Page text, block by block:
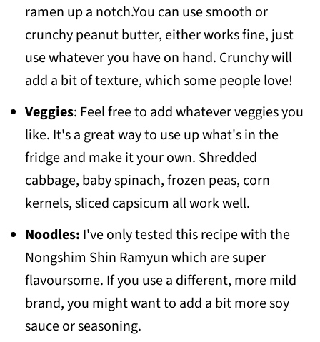
ramen up a notch.You can use smooth or
crunchy peanut butter, either works fine, just
use whatever you have on hand. Crunchy will
add a bit of texture, which some people love!
Veggies: Feel free to add whatever veggies you
like. It's a great way to use up what's in the
fridge and make it your own. Shredded
cabbage, baby spinach, frozen peas, corn
kernels, sliced capsicum all work well.
Noodles: I've only tested this recipe with the
Nongshim Shin Ramyun which are super
flavoursome. If you use a different, more mild
brand, you might want to add a bit more soy
sauce or seasoning.